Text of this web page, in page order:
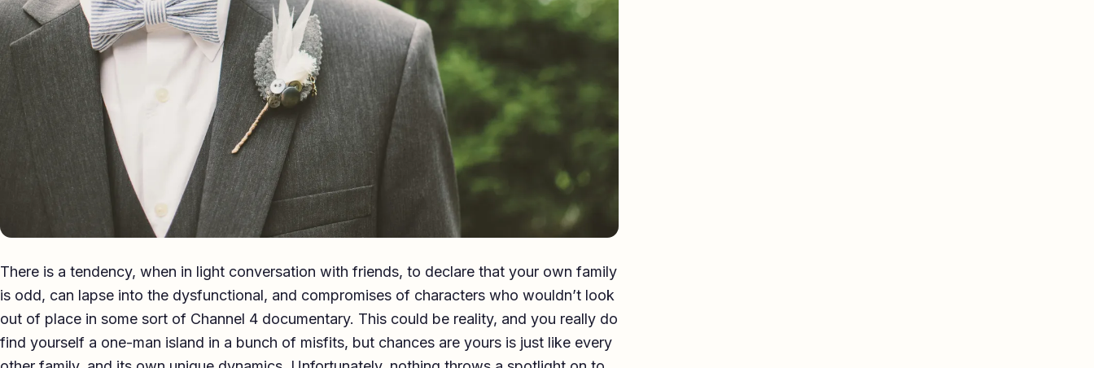
There is a tendency, when in light conversation with friends, to declare that your own family
is odd, can lapse into the dysfunctional, and compromises of characters who wouldn’t look
out of place in some sort of Channel 4 documentary. This could be reality, and you really do
find yourself a one-man island in a bunch of misfits, but chances are yours is just like every